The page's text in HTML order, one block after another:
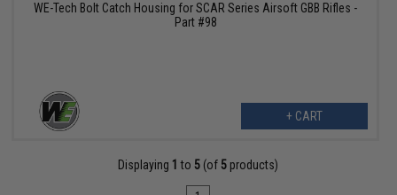
WE-Tech Bolt Catch Housing for SCAR Series Airsoft GBB Rifles -
Part #98
+ CART
Displaying 1 to 5 (of 5 products)